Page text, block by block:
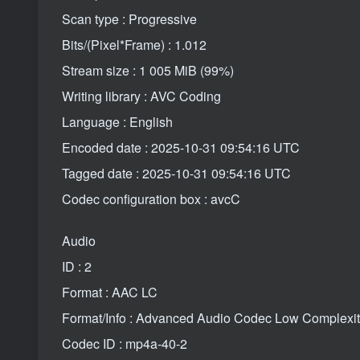
Scan type : Progressive
Bits/(Pixel*Frame) : 1.012
Stream size : 1 005 MiB (99%)
Writing library : AVC Coding
Language : English
Encoded date : 2025-10-31 09:54:16 UTC
Tagged date : 2025-10-31 09:54:16 UTC
Codec configuration box : avcC
Audio
ID : 2
Format : AAC LC
Format/Info : Advanced Audio Codec Low
Codec ID : mp4a-40-2